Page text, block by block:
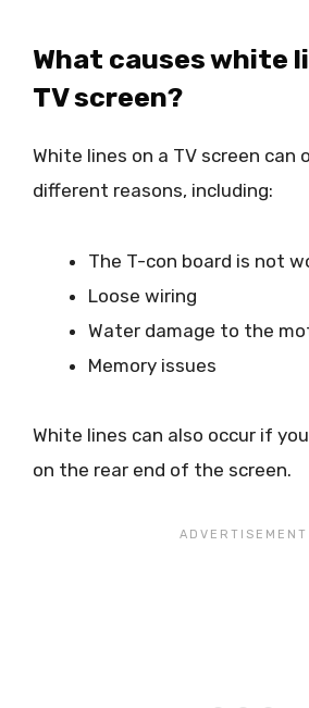
What causes white
TV screen?
White lines on a TV screen can
different reasons, including:
The T-con board is not
Loose wiring
Water damage to the
Memory issues
White lines can also occur if
on the rear end of the screen.